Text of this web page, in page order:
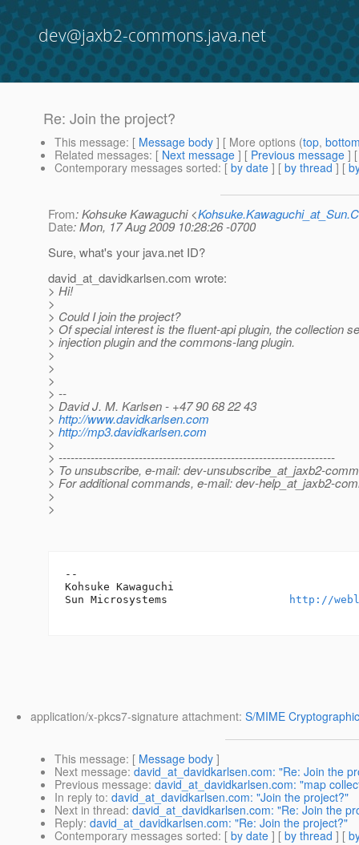
dev@jaxb2-commons.java.net
Re: Join the project?
This message: [ Message body ] [ More options (top,
Related messages: [ Next message ] [ Previous message ]
Contemporary messages sorted: [ by date ] [ by thread ] [
From: Kohsuke Kawaguchi <
Date: Mon, 17 Aug 2009 10:28:26 -0700
Sure, what's your java.net ID?
david_at_davidkarlsen.com wrote:
> Hi!
>
> Could I join the project?
> Of special interest is the fluent-api plugin, the collection
> injection plugin and the commons-lang plugin.
>
>
>
> --
> David J. M. Karlsen - +47 90 68 22 43
> http://www.davidkarlsen.com
> http://mp3.davidkarlsen.com
>
> ---------------------------------------------------------------------
> To unsubscribe, e-mail: dev-unsubscribe_at_jaxb2-
> For additional commands, e-mail: dev-help_at_jaxb2-
>
>
--
Kohsuke Kawaguchi
Sun Microsystems
http://
application/x-pkcs7-signature attachment: S/MIME
This message: [ Message body ]
Next message: david_at_davidkarlsen.com: "Re: Join the
Previous message: david_at_davidkarlsen.com: "map
In reply to: david_at_davidkarlsen.com: "Join the project?"
Next in thread: david_at_davidkarlsen.com: "Re: Join the
Reply: david_at_davidkarlsen.com: "Re: Join the project?"
Contemporary messages sorted: [ by date ] [ by thread ] [